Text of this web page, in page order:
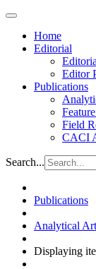
Home
Editorial
Editor
Publications
Field
CACI
Search...
Publications
Analytical
Displaying